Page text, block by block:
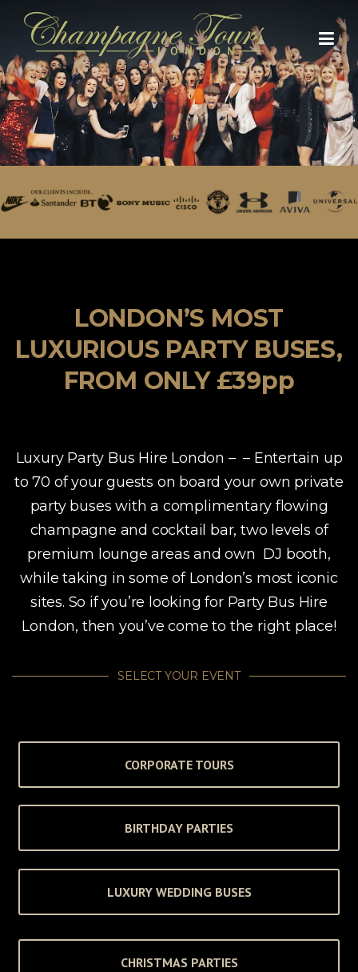
content
LONDON’S MOST
LUXURIOUS PARTY BUSES,
FROM ONLY £39pp
Luxury Party Bus Hire London – – Entertain up
to 70 of your guests on board your own private
party buses with a complimentary flowing
champagne and cocktail bar, two levels of
premium lounge areas and own DJ booth,
while taking in some of London’s most iconic
sites. So if you’re looking for Party Bus Hire
London, then you’ve come to the right place!
SELECT YOUR EVENT
CORPORATE TOURS
BIRTHDAY PARTIES
LUXURY WEDDING BUSES
CHRISTMAS PARTIES